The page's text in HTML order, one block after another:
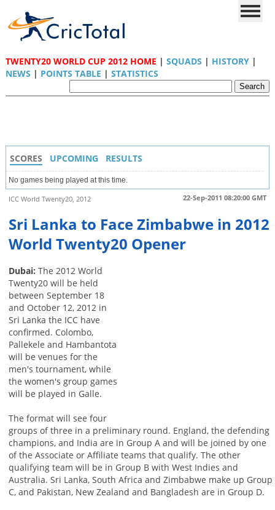
TWENTY20 WORLD CUP 2012 HOME | SQUADS | HISTORY|
NEWS | POINTS TABLE | STATISTICS
SCORES UPCOMING RESULTS
No games being played at this time.
22-Sep-2011 08:20:00 GMT
ICC World Twenty20, 2012
Sri Lanka to Face Zimbabwe in 2012
World Twenty20 Opener
Dubai: The 2012 World
Twenty20 will be held
between September 18
and October 12, 2012 in
Sri Lanka the ICC have
confirmed. Colombo,
Pallekele and Hambantota
will be venues for the
men's tournament, while
the women's group games
will be played in Galle.
The format will see four
groups of three in a preliminary round. England, the defending
champions, and India are in Group A and will be joined by one
of the Associate or Affiliate teams that qualify. The other
qualifying team will be in Group B with West Indies and
Australia. Sri Lanka, South Africa and Zimbabwe make up Group
C, and Pakistan, New Zealand and Bangladesh are in Group D.